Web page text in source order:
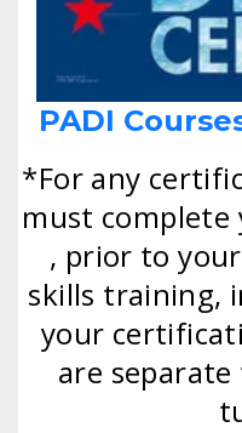
PADI
*For any
must complete
, prior to
skills training,
your
are